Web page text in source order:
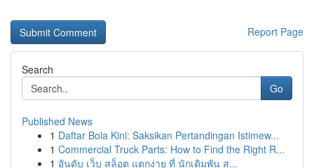
Report Page
Search
Go
Published News
1 Daftar Bola Kini: Saksikan Pertandingan Istimew...
1 Commercial Truck Parts: How to Find the Right R...
1 อันดับ เว็บ สล็อต แตกง่าย ที่ นักเดิมพัน ส...